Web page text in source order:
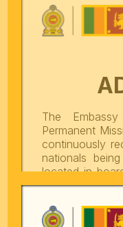
Promotion of Official
Seat Reservation
Foreign Visitors
Complaint
The
Permanent
continuously
nationals
located in
and Lao
fraudulent